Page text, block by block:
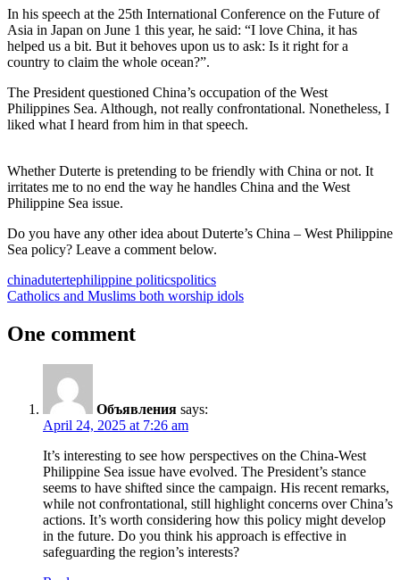
In his speech at the 25th International Conference on the Future of
Asia in Japan on June 1 this year, he said: “I love China, it has
helped us a bit. But it behoves upon us to ask: Is it right for a
country to claim the whole ocean?”.
The President questioned China’s occupation of the West
Philippines Sea. Although, not really confrontational. Nonetheless, I
liked what I heard from him in that speech.
Whether Duterte is pretending to be friendly with China or not. It
irritates me to no end the way he handles China and the West
Philippine Sea issue.
Do you have any other idea about Duterte’s China – West Philippine
Sea policy? Leave a comment below.
chinadutertephilippine politicspolitics
Post
navigation
Previous
Catholics and Muslims both worship idols
One comment
Объявления says:
April 24, 2025 at 7:26 am
It’s interesting to see how perspectives on the China-West
Philippine Sea issue have evolved. The President’s stance
seems to have shifted since the campaign. His recent remarks,
while not confrontational, still highlight concerns over China’s
actions. It’s worth considering how this policy might develop
in the future. Do you think his approach is effective in
safeguarding the region’s interests?